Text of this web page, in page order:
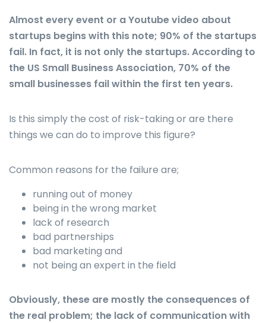
Almost every event or a Youtube video about
startups begins with this note; 90% of the startups
fail. In fact, it is not only the startups. According to
the US Small Business Association, 70% of the
small businesses fail within the first ten years.
Is this simply the cost of risk-taking or are there
things we can do to improve this figure?
Common reasons for the failure are;
running out of money
being in the wrong market
lack of research
bad partnerships
bad marketing and
not being an expert in the field
Obviously, these are mostly the consequences of
the real problem; the lack of communication with